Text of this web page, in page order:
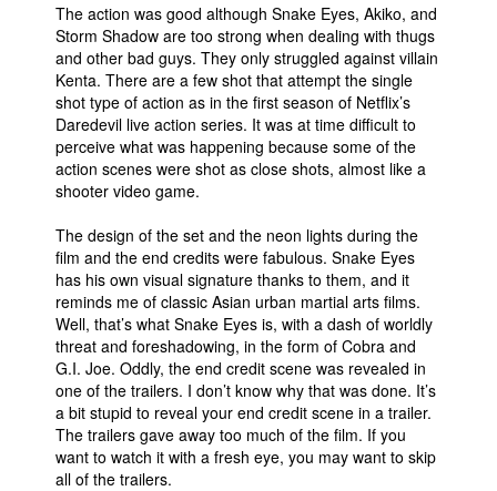
The action was good although Snake Eyes, Akiko, and
Storm Shadow are too strong when dealing with thugs
and other bad guys. They only struggled against villain
Kenta. There are a few shot that attempt the single
shot type of action as in the first season of Netflix’s
Daredevil live action series. It was at time difficult to
perceive what was happening because some of the
action scenes were shot as close shots, almost like a
shooter video game.
The design of the set and the neon lights during the
film and the end credits were fabulous. Snake Eyes
has his own visual signature thanks to them, and it
reminds me of classic Asian urban martial arts films.
Well, that’s what Snake Eyes is, with a dash of worldly
threat and foreshadowing, in the form of Cobra and
G.I. Joe. Oddly, the end credit scene was revealed in
one of the trailers. I don’t know why that was done. It’s
a bit stupid to reveal your end credit scene in a trailer.
The trailers gave away too much of the film. If you
want to watch it with a fresh eye, you may want to skip
all of the trailers.